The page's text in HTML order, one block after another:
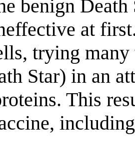
benign
at
trying
Star) in an
This